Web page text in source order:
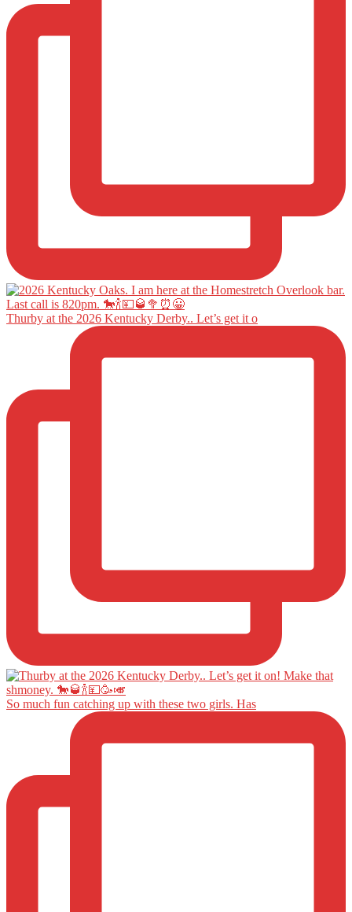
Thurby at the 2026 Kentucky Derby.. Let’s get it o
So much fun catching up with these two girls. Has